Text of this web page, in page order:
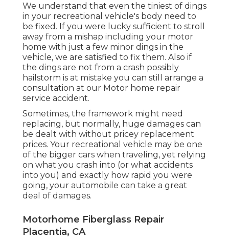
We understand that even the tiniest of dings
in your recreational vehicle's body need to
be fixed. If you were lucky sufficient to stroll
away from a mishap including your motor
home with just a few minor dings in the
vehicle, we are satisfied to fix them. Also if
the dings are not from a crash possibly
hailstorm is at mistake you can still arrange a
consultation at our Motor home repair
service accident.
Sometimes, the framework might need
replacing, but normally, huge damages can
be dealt with without pricey replacement
prices. Your recreational vehicle may be one
of the bigger cars when traveling, yet relying
on what you crash into (or what accidents
into you) and exactly how rapid you were
going, your automobile can take a great
deal of damages.
Motorhome Fiberglass Repair
Placentia, CA